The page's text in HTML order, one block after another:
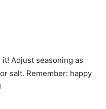
Adjust seasoning as
salt. Remember: happy